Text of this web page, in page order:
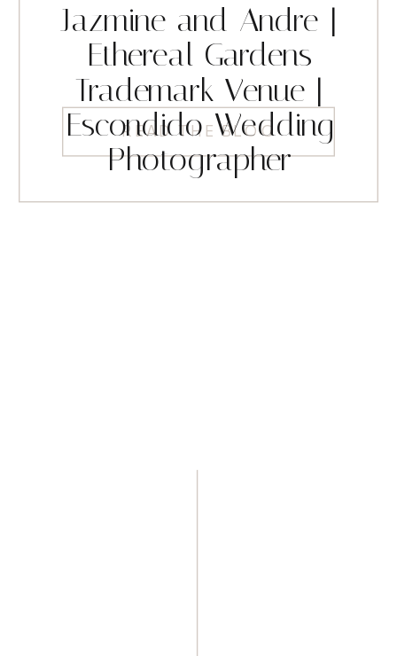
READ THE BLOG
Jazmine and Andre |
Ethereal Gardens
Trademark Venue |
Escondido Wedding
Photographer